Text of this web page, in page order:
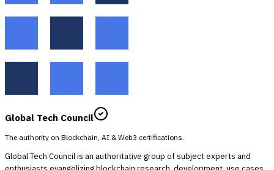
Global Tech Council
The authority on Blockchain, AI & Web3 certifications.
Global Tech Council is an authoritative group of subject experts and